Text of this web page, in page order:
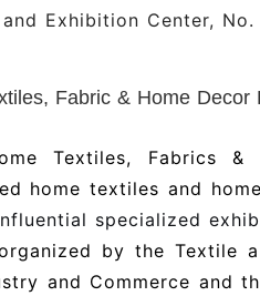
Exhibition Center,
Fabric & Home Decor
Textiles, Fabrics
home textiles and
specialized
by the Textile
and Commerce and